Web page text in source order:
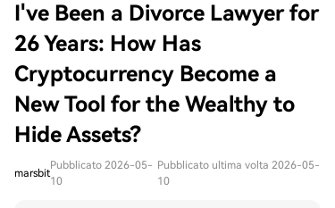
I've Been a Divorce Lawyer for
26 Years: How Has
Cryptocurrency Become a
New Tool for the Wealthy to
Hide Assets?
marsbit
Pubblicato 2026-05-
10
Pubblicato ultima volta 2026-05-
10